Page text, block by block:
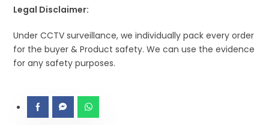
Legal Disclaimer:
Under CCTV surveillance, we individually pack every order
for the buyer & Product safety. We can use the evidence
for any safety purposes.